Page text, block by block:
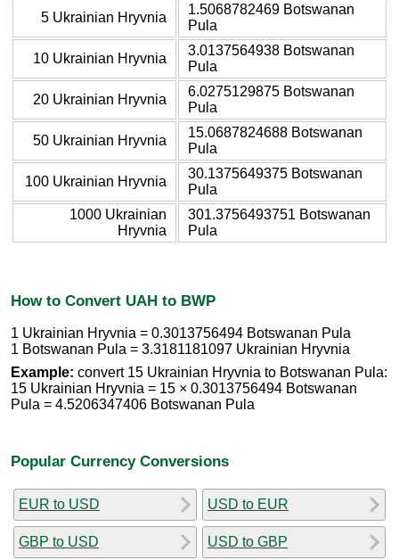
5 Ukrainian Hryvnia
1.5068782469 Botswanan
Pula
10 Ukrainian Hryvnia
3.0137564938 Botswanan
Pula
20 Ukrainian Hryvnia
6.0275129875 Botswanan
Pula
50 Ukrainian Hryvnia
15.0687824688 Botswanan
Pula
100 Ukrainian Hryvnia
30.1375649375 Botswanan
Pula
1000 Ukrainian
Hryvnia
301.3756493751 Botswanan
Pula
How to Convert UAH to BWP
1 Ukrainian Hryvnia = 0.3013756494 Botswanan Pula
1 Botswanan Pula = 3.3181181097 Ukrainian Hryvnia
Example: convert 15 Ukrainian Hryvnia to Botswanan Pula:
15 Ukrainian Hryvnia = 15 × 0.3013756494 Botswanan
Pula = 4.5206347406 Botswanan Pula
Popular Currency Conversions
EUR to USD
GBP to USD
USD to EUR
USD to GBP